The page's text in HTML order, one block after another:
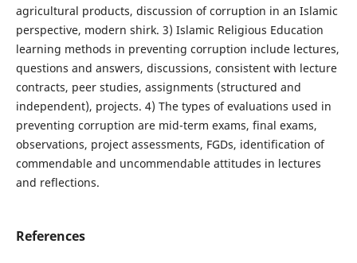
agricultural products, discussion of corruption in an Islamic
perspective, modern shirk. 3) Islamic Religious Education
learning methods in preventing corruption include lectures,
questions and answers, discussions, consistent with lecture
contracts, peer studies, assignments (structured and
independent), projects. 4) The types of evaluations used in
preventing corruption are mid-term exams, final exams,
observations, project assessments, FGDs, identification of
commendable and uncommendable attitudes in lectures
and reflections.
References